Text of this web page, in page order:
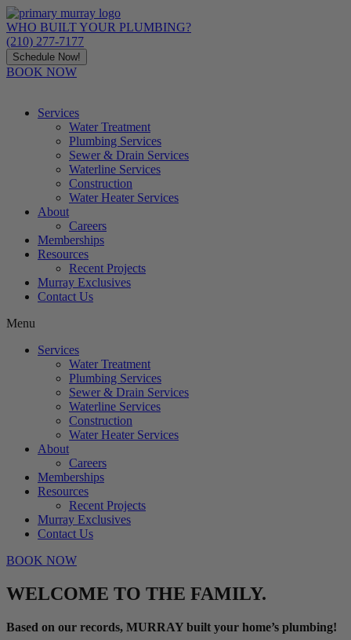
Skip
to
content
WHO BUILT YOUR PLUMBING?
(210) 277-7177
Schedule Now!
BOOK NOW
Services
Water Treatment
Plumbing Services
Sewer & Drain Services
Waterline Services
Construction
Water Heater Services
About
Careers
Memberships
Resources
Recent Projects
Murray Exclusives
Contact Us
Menu
Services
Water Treatment
Plumbing Services
Sewer & Drain Services
Waterline Services
Construction
Water Heater Services
About
Careers
Memberships
Resources
Recent Projects
Murray Exclusives
Contact Us
BOOK NOW
WELCOME TO THE FAMILY.
Based on our records, MURRAY built your home’s plumbing!